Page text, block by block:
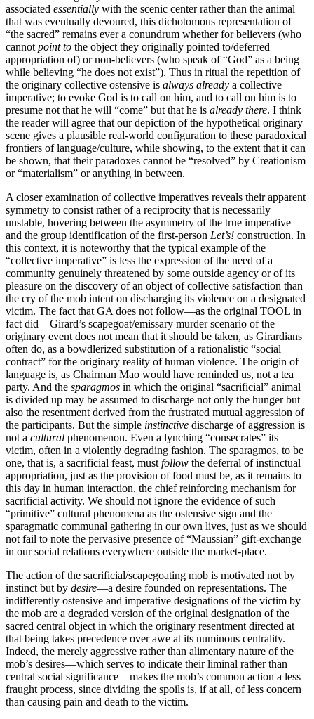
associated essentially with the scenic center rather than the animal
that was eventually devoured, this dichotomous representation of
“the sacred” remains ever a conundrum whether for believers (who
cannot point to the object they originally pointed to/deferred
appropriation of) or non-believers (who speak of “God” as a being
while believing “he does not exist”). Thus in ritual the repetition of
the originary collective ostensive is always already a collective
imperative; to evoke God is to call on him, and to call on him is to
presume not that he will “come” but that he is already there. I think
the reader will agree that our depiction of the hypothetical originary
scene gives a plausible real-world configuration to these paradoxical
frontiers of language/culture, while showing, to the extent that it can
be shown, that their paradoxes cannot be “resolved” by Creationism
or “materialism” or anything in between.
A closer examination of collective imperatives reveals their apparent
symmetry to consist rather of a reciprocity that is necessarily
unstable, hovering between the asymmetry of the true imperative
and the group identification of the first-person Let’s! construction. In
this context, it is noteworthy that the typical example of the
“collective imperative” is less the expression of the need of a
community genuinely threatened by some outside agency or of its
pleasure on the discovery of an object of collective satisfaction than
the cry of the mob intent on discharging its violence on a designated
victim. The fact that GA does not follow—as the original TOOL in
fact did—Girard’s scapegoat/emissary murder scenario of the
originary event does not mean that it should be taken, as Girardians
often do, as a bowdlerized substitution of a rationalistic “social
contract” for the originary reality of human violence. The origin of
language is, as Chairman Mao would have reminded us, not a tea
party. And the sparagmos in which the original “sacrificial” animal
is divided up may be assumed to discharge not only the hunger but
also the resentment derived from the frustrated mutual aggression of
the participants. But the simple instinctive discharge of aggression is
not a cultural phenomenon. Even a lynching “consecrates” its
victim, often in a violently degrading fashion. The sparagmos, to be
one, that is, a sacrificial feast, must follow the deferral of instinctual
appropriation, just as the provision of food must be, as it remains to
this day in human interaction, the chief reinforcing mechanism for
sacrificial activity. We should not ignore the evidence of such
“primitive” cultural phenomena as the ostensive sign and the
sparagmatic communal gathering in our own lives, just as we should
not fail to note the pervasive presence of “Maussian” gift-exchange
in our social relations everywhere outside the market-place.
The action of the sacrificial/scapegoating mob is motivated not by
instinct but by desire—a desire founded on representations. The
indifferently ostensive and imperative designations of the victim by
the mob are a degraded version of the original designation of the
sacred central object in which the originary resentment directed at
that being takes precedence over awe at its numinous centrality.
Indeed, the merely aggressive rather than alimentary nature of the
mob’s desires—which serves to indicate their liminal rather than
central social significance—makes the mob’s common action a less
fraught process, since dividing the spoils is, if at all, of less concern
than causing pain and death to the victim.